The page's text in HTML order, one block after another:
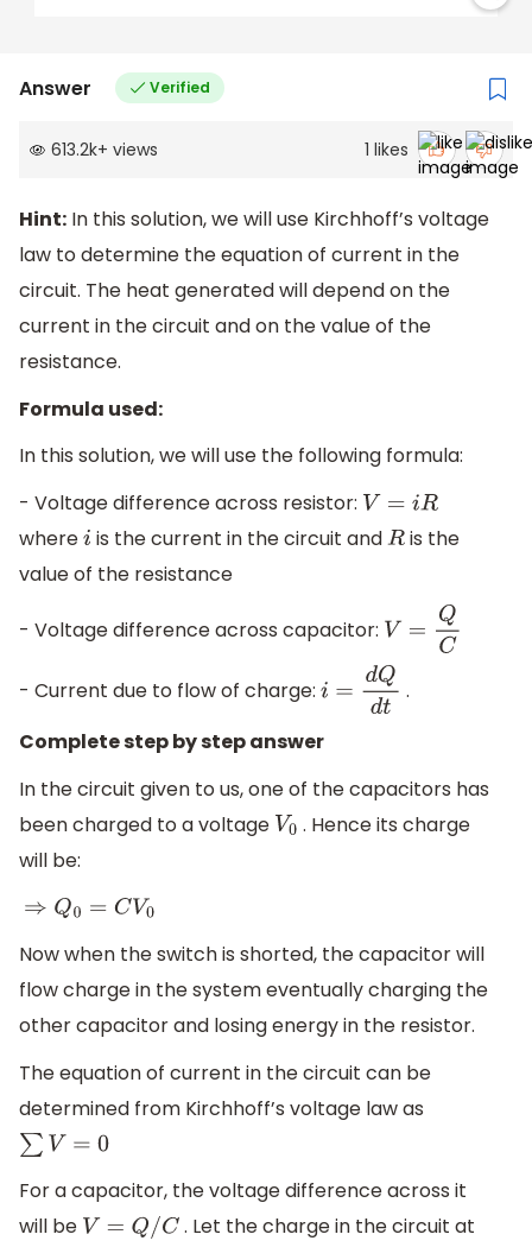
Answer Verified
613.2k+ views 1 likes
Hint: In this solution, we will use Kirchhoff’s voltage
law to determine the equation of current in the
circuit. The heat generated will depend on the
current in the circuit and on the value of the
resistance.
Formula used:
In this solution, we will use the following formula:
- Voltage difference across resistor: V=iR
wherei is the current in the circuit andR is the
value of the resistance
- Voltage difference across capacitor: V=Q C
- Current due to flow of charge: i=dQdt
.
Complete step by step answer
In the circuit given to us, one of the capacitors has
been charged to a voltage V0 . Hence its charge
will be:
⇒Q 0= CV 0
Now when the switch is shorted, the capacitor will
flow charge in the system eventually charging the
other capacitor and losing energy in the resistor.
The equation of current in the circuit can be
determined from Kirchhoff’s voltage law as
∑V =0
For a capacitor, the voltage difference across it
will be V=Q /C
. Let the charge in the circuit at